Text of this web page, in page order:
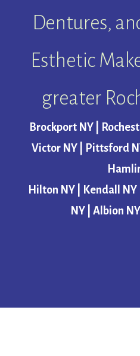
Dentures,
Esthetic
greater
Brockport NY |
Victor NY | Pittsford
Hilton NY | Kendall NY
NY | Albion